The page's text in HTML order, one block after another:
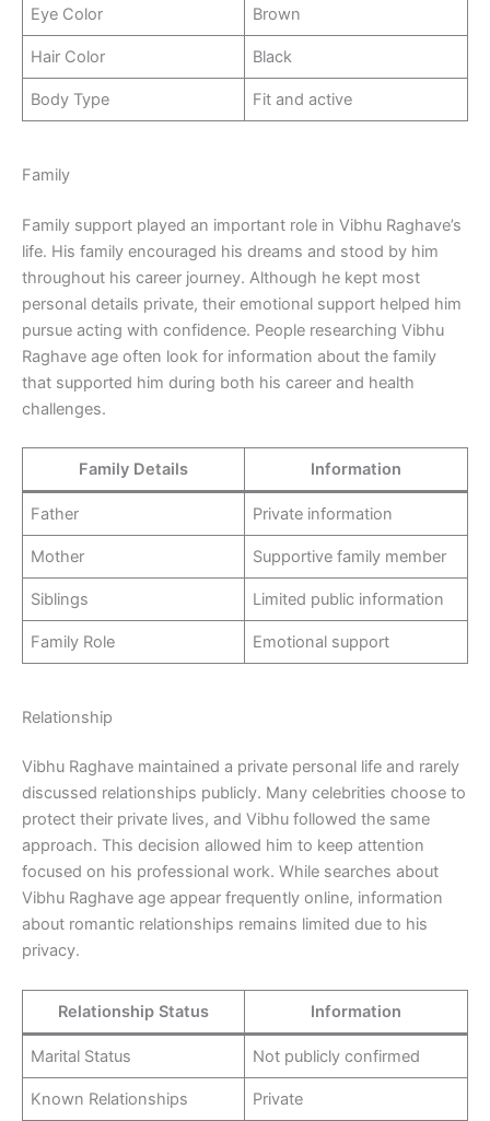
Eye Color Brown
Hair Color Black
Body Type Fit and active
Family
Family support played an important role in Vibhu Raghave’s
life. His family encouraged his dreams and stood by him
throughout his career journey. Although he kept most
personal details private, their emotional support helped him
pursue acting with confidence. People researching Vibhu
Raghave age often look for information about the family
that supported him during both his career and health
challenges.
Family Details Information
Father Private information
Mother Supportive family member
Siblings Limited public information
Family Role Emotional support
Relationship
Vibhu Raghave maintained a private personal life and rarely
discussed relationships publicly. Many celebrities choose to
protect their private lives, and Vibhu followed the same
approach. This decision allowed him to keep attention
focused on his professional work. While searches about
Vibhu Raghave age appear frequently online, information
about romantic relationships remains limited due to his
privacy.
Relationship Status Information
Marital Status Not publicly confirmed
Known Relationships Private